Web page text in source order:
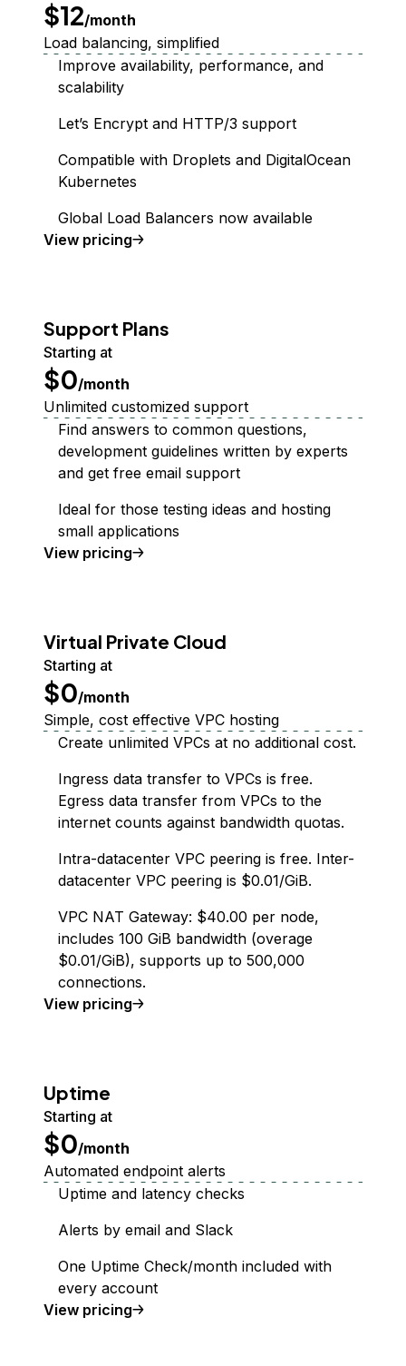
$12/month
Load balancing, simplified
Improve availability, performance, and
scalability
Let’s Encrypt and HTTP/3 support
Compatible with Droplets and DigitalOcean
Kubernetes
Global Load Balancers now available
View Load Balancer
pricing
Support Plans
Starting at
$0/month
Unlimited customized support
Find answers to common questions,
development guidelines written by experts
and get free email support
Ideal for those testing ideas and hosting
small applications
View Support Plan
pricing
Virtual Private Cloud
Starting at
$0/month
Simple, cost effective VPC hosting
Create unlimited VPCs at no additional cost.
Ingress data transfer to VPCs is free.
Egress data transfer from VPCs to the
internet counts against bandwidth quotas.
Intra-datacenter VPC peering is free. Inter-
datacenter VPC peering is $0.01/GiB.
VPC NAT Gateway: $40.00 per node,
includes 100 GiB bandwidth (overage
$0.01/GiB), supports up to 500,000
connections.
View Virtual Private Cloud
pricing
Uptime
Starting at
$0/month
Automated endpoint alerts
Uptime and latency checks
Alerts by email and Slack
One Uptime Check/month included with
every account
View Uptime Monitoring
pricing